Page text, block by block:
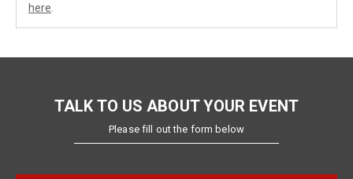
here
TALK TO US ABOUT YOUR EVENT
Please fill out the form below